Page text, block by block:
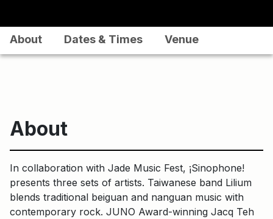
About Dates & Times Venue
About
In collaboration with Jade Music Fest, ¡Sinophone!
presents three sets of artists. Taiwanese band Lilium
blends traditional beiguan and nanguan music with
contemporary rock. JUNO Award-winning Jacq Teh